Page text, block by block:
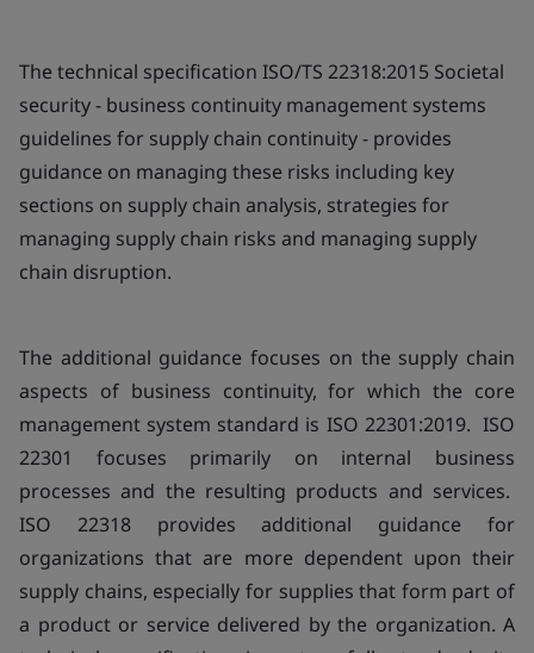
The technical specification ISO/TS 22318:2015 Societal
security - business continuity management systems
guidelines for supply chain continuity - provides
guidance on managing these risks including key
sections on supply chain analysis, strategies for
managing supply chain risks and managing supply
chain disruption.
The additional guidance focuses on the supply chain
aspects of business continuity, for which the core
management system standard is ISO 22301:2019. ISO
22301 focuses primarily on internal business
processes and the resulting products and services.
ISO 22318 provides additional guidance for
organizations that are more dependent upon their
supply chains, especially for supplies that form part of
a product or service delivered by the organization. A